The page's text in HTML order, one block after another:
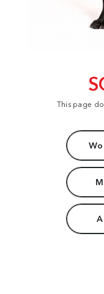
This page